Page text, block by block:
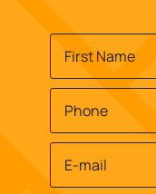
Name*
First
Phone*
Email*